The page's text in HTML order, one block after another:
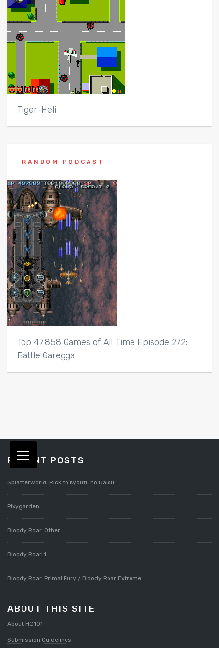
Tiger-Heli
RANDOM PODCAST
Top 47,858 Games of All Time Episode 272:
Battle Garegga
RECENT POSTS
Splatterworld: Rick to Kyoufu no Daiou
Pixygarden
Bloody Roar: Other
Bloody Roar 4
Bloody Roar: Primal Fury / Bloody Roar Extreme
ABOUT THIS SITE
About HG101
Submission Guidelines